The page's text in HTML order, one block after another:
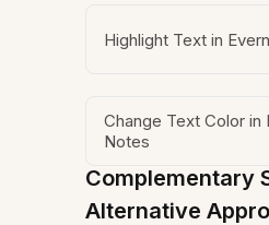
Highlight Text in
Change Text Color in
Notes
Complementary
Alternative